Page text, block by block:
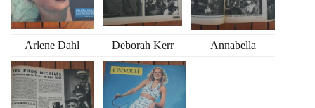
Arlene Dahl Deborah Kerr Annabella